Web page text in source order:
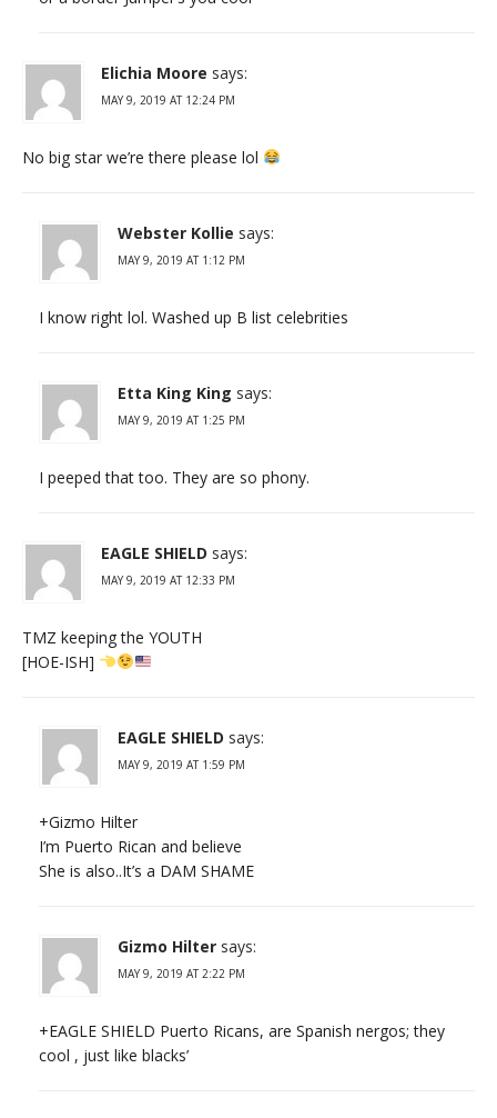
Elichia Moore says:
MAY 9, 2019 AT 12:24 PM
No big star we’re there please lol
Webster Kollie says:
MAY 9, 2019 AT 1:12 PM
I know right lol. Washed up B list celebrities
Etta King King says:
MAY 9, 2019 AT 1:25 PM
I peeped that too. They are so phony.
EAGLE SHIELD says:
MAY 9, 2019 AT 12:33 PM
TMZ keeping the YOUTH
[HOE-ISH]
EAGLE SHIELD says:
MAY 9, 2019 AT 1:59 PM
+Gizmo Hilter
I’m Puerto Rican and believe
She is also..It’s a DAM SHAME
Gizmo Hilter says:
MAY 9, 2019 AT 2:22 PM
+EAGLE SHIELD Puerto Ricans, are Spanish nergos; they
cool , just like blacks’